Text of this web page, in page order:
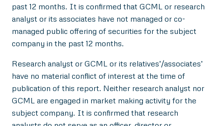
past 12 months. It is confirmed that GCML or research
analyst or its associates have not managed or co-
managed public offering of securities for the subject
company in the past 12 months.
Research analyst or GCML or its relatives’/associates’
have no material conflict of interest at the time of
publication of this report. Neither research analyst nor
GCML are engaged in market making activity for the
subject company. It is confirmed that research